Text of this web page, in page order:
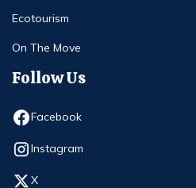
Ecotourism
On The Move
Follow Us
Facebook
Opens in new window
Instagram
Opens in new window
X
Opens in new window